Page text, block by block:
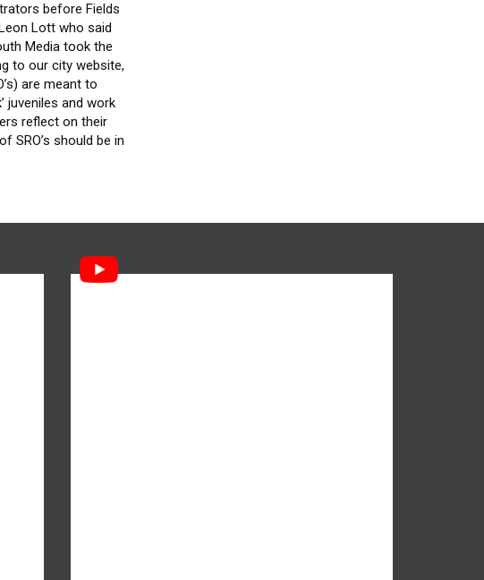
before Fields
Lott who said
Media took the
to our city website,
are meant to
juveniles and work
reflect on their
SRO’s should be in